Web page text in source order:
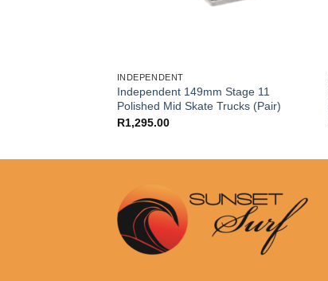
INDEPENDENT
Independent 149mm Stage 11
Polished Mid Skate Trucks (Pair)
R1,295.00